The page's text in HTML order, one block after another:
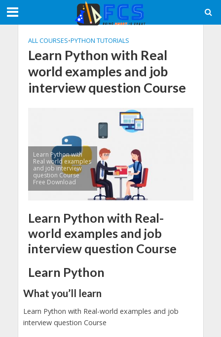
ALL COURSES•PYTHON TUTORIALS
Learn Python with Real
world examples and job
interview question Course
Learn Python with
Real world examples
and job interview
question Course
Free Download
Learn Python with Real-
world examples and job
interview question Course
Learn Python
What you’ll learn
Learn Python with Real-world examples and job
interview question Course